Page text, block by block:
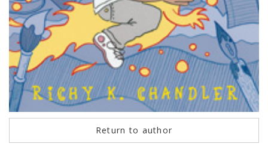
Return to author